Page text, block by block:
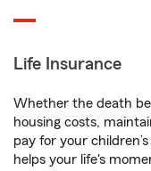
Life Insurance
Whether the death
housing costs,
pay for your
helps your life's